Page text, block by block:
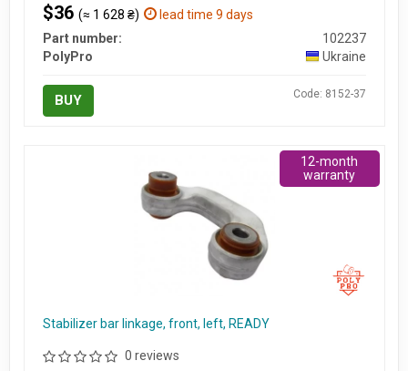
$36 (≈ 1 628 ₴)
lead time 9 days
Part number:
102237
PolyPro
Ukraine
BUY Code: 8152-37
Stabilizer bar linkage, front, left, READY
0 reviews
12-month
warranty